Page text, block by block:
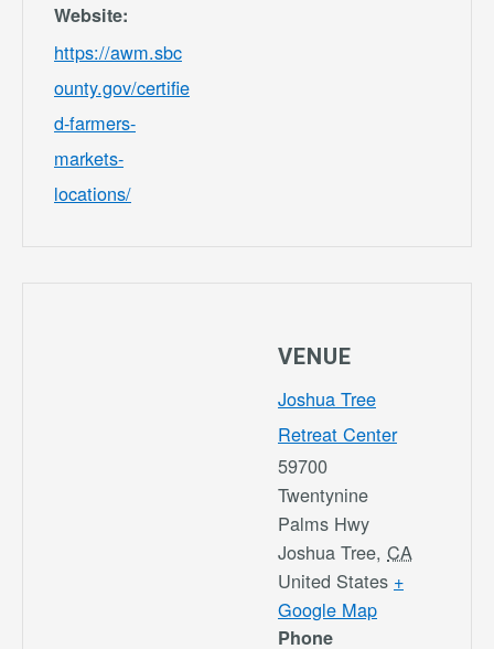
Website:
https://awm.sbc
ounty.gov/certifie
d-farmers-
markets-
locations/
VENUE
Joshua Tree
Retreat Center
59700
Twentynine
Palms Hwy
Joshua Tree, CA
United States +
Google Map
Phone